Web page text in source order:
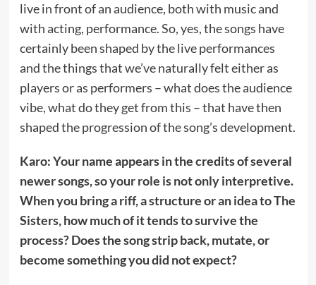
live in front of an audience, both with music and
with acting, performance. So, yes, the songs have
certainly been shaped by the live performances
and the things that we’ve naturally felt either as
players or as performers – what does the audience
vibe, what do they get from this – that have then
shaped the progression of the song’s development.
Karo: Your name appears in the credits of several
newer songs, so your role is not only interpretive.
When you bring a riff, a structure or an idea to The
Sisters, how much of it tends to survive the
process? Does the song strip back, mutate, or
become something you did not expect?